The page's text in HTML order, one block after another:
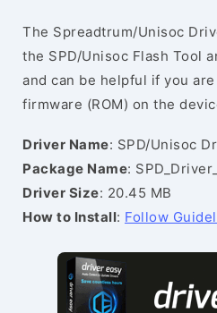
The Spreadtrum/Unisoc
the SPD/Unisoc Flash Tool
and can be helpful if you
firmware (ROM) on the
Driver Name: SPD/Unisoc
Package Name:
Driver Size: 20.45 MB
How to Install: Follow